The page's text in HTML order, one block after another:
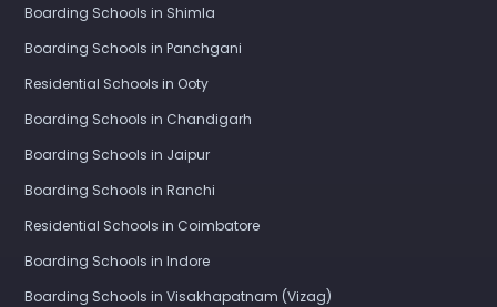
Boarding Schools in Shimla
Boarding Schools in Panchgani
Residential Schools in Ooty
Boarding Schools in Chandigarh
Boarding Schools in Jaipur
Boarding Schools in Ranchi
Residential Schools in Coimbatore
Boarding Schools in Indore
Boarding Schools in Visakhapatnam (Vizag)